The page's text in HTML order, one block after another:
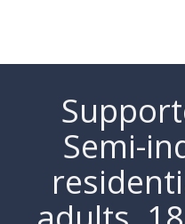
Semi-